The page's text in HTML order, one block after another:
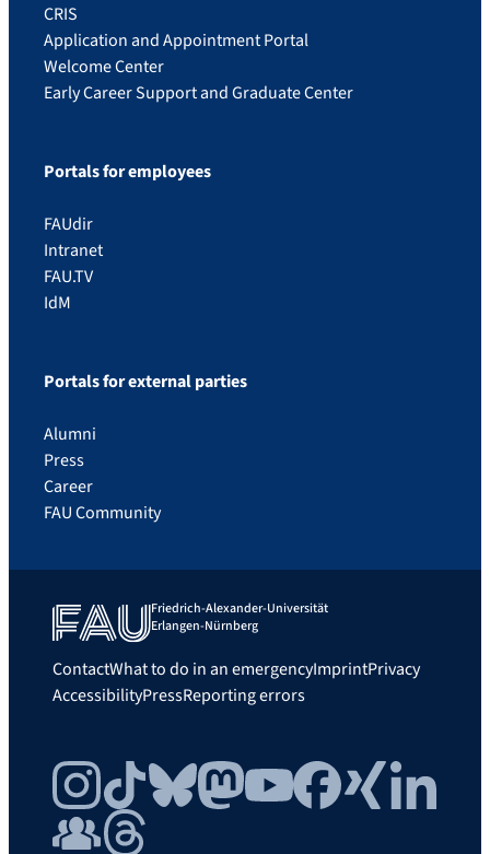
CRIS
Application and Appointment Portal
Welcome Center
Early Career Support and Graduate Center
Portals for employees
FAUdir
Intranet
FAU.TV
IdM
Portals for external parties
Alumni
Press
Career
FAU Community
Friedrich-Alexander-Universität
Erlangen-Nürnberg
ContactWhat to do in an emergencyImprintPrivacy
AccessibilityPressReporting errors
InstagramTikTokBlueskyMastodonYouTubeFacebook
Xing
LinkedIn
FAU Community
Threads